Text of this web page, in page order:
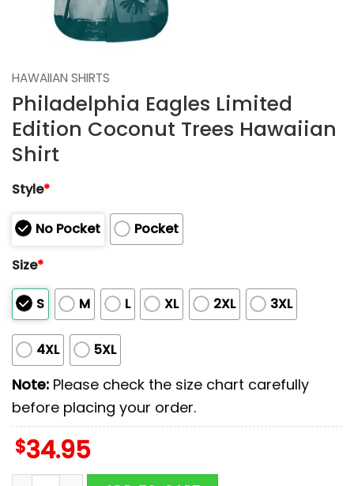
HAWAIIAN SHIRTS
Philadelphia Eagles Limited
Edition Coconut Trees Hawaiian
Shirt
Style*
No Pocket
Pocket
Size*
S M L XL 2XL 3XL
4XL 5XL
Note: Please check the size chart carefully
before placing your order.
$34.95